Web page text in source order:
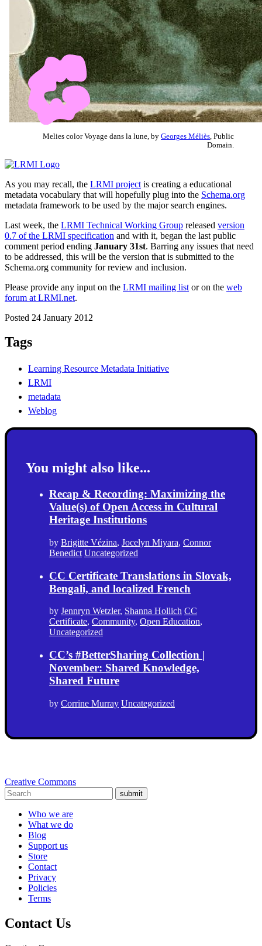
Melies color Voyage dans la lune, by Georges Méliès , Public
Domain.
As you may recall, the LRMI project is creating a educational
metadata vocabulary that will hopefully plug into the Schema.org
metadata framework to be used by the major search engines.
Last week, the LRMI Technical Working Group released version
0.7 of the LRMI specification and with it, began the last public
comment period ending January 31st. Barring any issues that need
to be addressed, this will be the version that is submitted to the
Schema.org community for review and inclusion.
Please provide any input on the LRMI mailing list or on the web
forum at LRMI.net.
Posted 24 January 2012
Tags
Learning Resource Metadata Initiative
LRMI
metadata
Weblog
You might also like...
Recap & Recording: Maximizing the
Value(s) of Open Access in Cultural
Heritage Institutions
by Brigitte Vézina, Jocelyn Miyara, Connor
Benedict Uncategorized
CC Certificate Translations in Slovak,
Bengali, and localized French
by Jennryn Wetzler, Shanna Hollich CC
Certificate, Community, Open Education,
Uncategorized
CC’s #BetterSharing Collection |
November: Shared Knowledge,
Shared Future
by Corrine Murray Uncategorized
Creative Commons
submit
Who we are
What we do
Blog
Support us
Store
Contact
Privacy
Policies
Terms
Contact Us